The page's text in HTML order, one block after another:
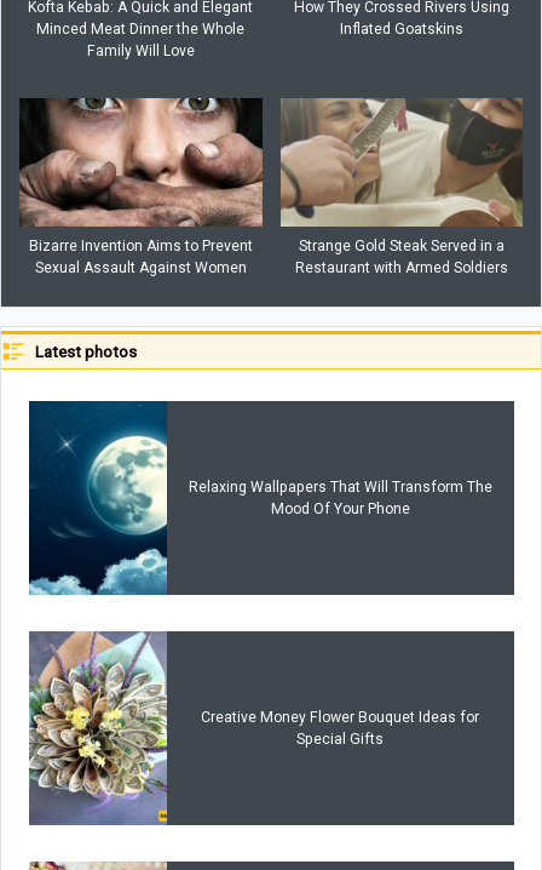
Kofta Kebab: A Quick and Elegant
Minced Meat Dinner the Whole
Family Will Love
How They Crossed Rivers Using
Inflated Goatskins
Bizarre Invention Aims to Prevent
Sexual Assault Against Women
Strange Gold Steak Served in a
Restaurant with Armed Soldiers
Latest photos
Relaxing Wallpapers That Will Transform The
Mood Of Your Phone
Creative Money Flower Bouquet Ideas for
Special Gifts